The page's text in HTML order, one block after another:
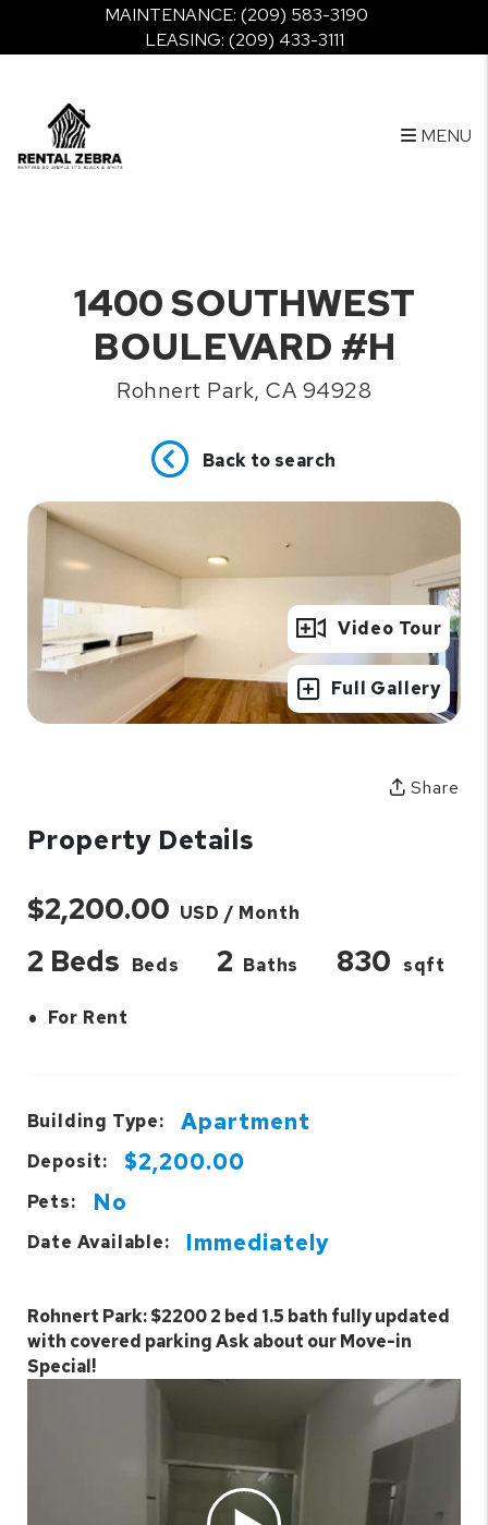
Skip to main content
MAINTENANCE: (209) 583-3190
LEASING: (209) 433-3111
MENU
1400 SOUTHWEST
BOULEVARD #H
Rohnert Park, CA 94928
Back to search
Full Gallery
Video Tour
Share
Property Details
$2,200.00 USD / Month
2 Beds Beds 2 Baths 830 sqft
• For Rent
Building Type: Apartment
Deposit: $2,200.00
Pets: No
Date Available: Immediately
Rohnert Park: $2200 2 bed 1.5 bath fully updated
with covered parking Ask about our Move-in
Special!